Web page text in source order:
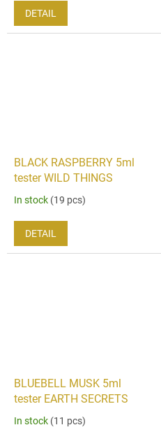
DETAIL
BLACK RASPBERRY 5ml
tester WILD THINGS
In stock (19 pcs)
DETAIL
BLUEBELL MUSK 5ml
tester EARTH SECRETS
In stock (11 pcs)